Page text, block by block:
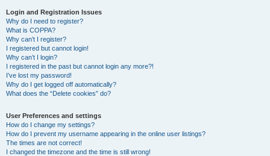
Login and Registration Issues
Why do I need to register?
What is COPPA?
Why can’t I register?
I registered but cannot login!
Why can’t I login?
I registered in the past but cannot login any more?!
I’ve lost my password!
Why do I get logged off automatically?
What does the “Delete cookies” do?
User Preferences and settings
How do I change my settings?
How do I prevent my username appearing in the online user listings?
The times are not correct!
I changed the timezone and the time is still wrong!